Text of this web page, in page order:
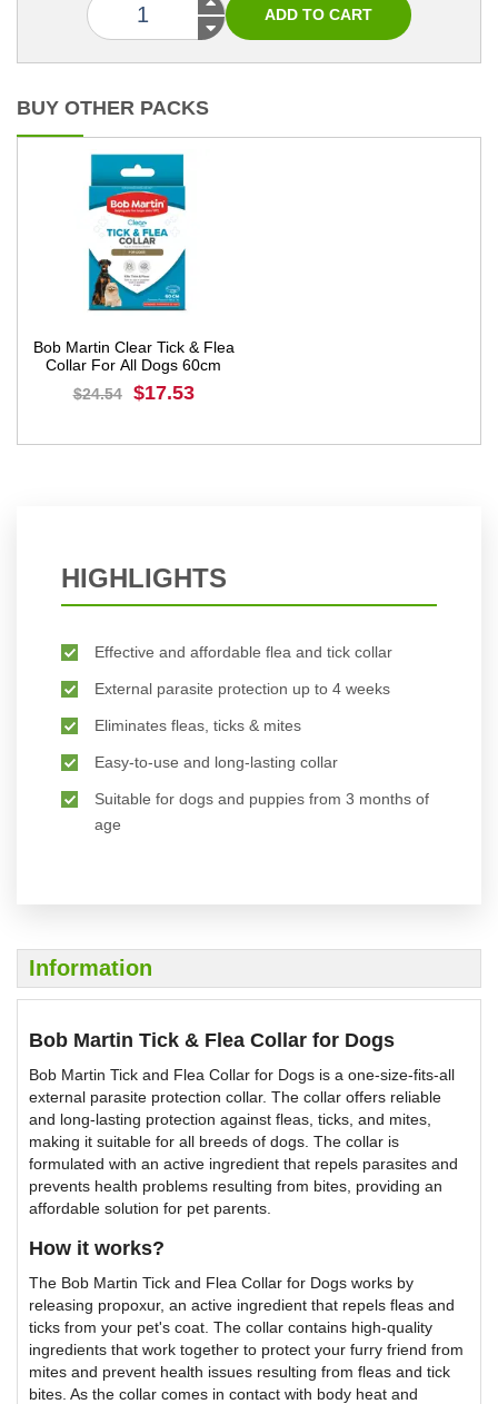
BUY OTHER PACKS
Bob Martin Clear Tick & Flea
Collar For All Dogs 60cm
$24.54
$17.53
HIGHLIGHTS
Effective and affordable flea and tick collar
External parasite protection up to 4 weeks
Eliminates fleas, ticks & mites
Easy-to-use and long-lasting collar
Suitable for dogs and puppies from 3 months of
age
Information
Bob Martin Tick & Flea Collar for Dogs
Bob Martin Tick and Flea Collar for Dogs is a one-size-fits-all
external parasite protection collar. The collar offers reliable
and long-lasting protection against fleas, ticks, and mites,
making it suitable for all breeds of dogs. The collar is
formulated with an active ingredient that repels parasites and
prevents health problems resulting from bites, providing an
affordable solution for pet parents.
How it works?
The Bob Martin Tick and Flea Collar for Dogs works by
releasing propoxur, an active ingredient that repels fleas and
ticks from your pet's coat. The collar contains high-quality
ingredients that work together to protect your furry friend from
mites and prevent health issues resulting from fleas and tick
bites. As the collar comes in contact with body heat and